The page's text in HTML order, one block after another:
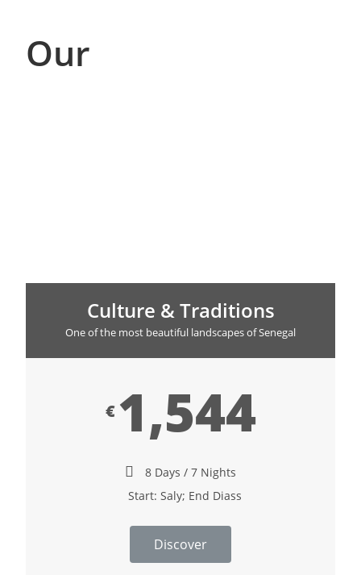
Our
Culture & Traditions
One of the most beautiful landscapes of Senegal
€ 1,544
8 Days / 7 Nights
Start: Saly; End Diass
Discover